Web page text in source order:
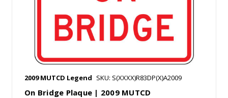
2009 MUTCD Legend SKU: S(XXXX)R83DP(X)A2009
On Bridge Plaque | 2009 MUTCD